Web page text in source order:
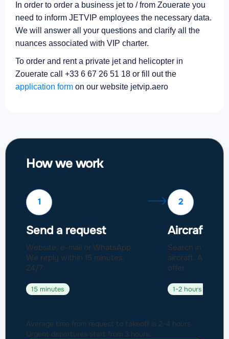
In order to order a business jet to / from Zouerate you
need to inform JETVIP employees the necessary data.
We will answer all your questions and clarify all the
nuances associated with VIP charter.
To order and rent a private jet and helicopter in
Zouerate call +33 6 67 26 51 18 or fill out the
application form on our website jetvip.aero
How we work
1
Send a request
Website, e-mail or WhatsApp.
We reply within 15 minutes,
24/7.
15 minutes
2
Aircraft
Search in a
aircraft.
offer.
1-2 hours
Average time from request to takeoff is 2-4 hours.
Urgent departures start from 3 hours.